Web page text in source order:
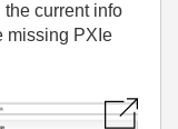
the current info
missing PXIe